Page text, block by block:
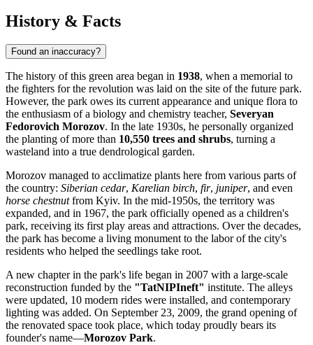
History & Facts
Found an inaccuracy?
The history of this green area began in 1938, when a memorial to
the fighters for the revolution was laid on the site of the future park.
However, the park owes its current appearance and unique flora to
the enthusiasm of a biology and chemistry teacher, Severyan
Fedorovich Morozov. In the late 1930s, he personally organized
the planting of more than 10,550 trees and shrubs, turning a
wasteland into a true dendrological garden.
Morozov managed to acclimatize plants here from various parts of
the country: Siberian cedar, Karelian birch, fir, juniper, and even
horse chestnutfrom Kyiv. In the mid-1950s, the territory was
expanded, and in 1967, the park officially opened as a children's
park, receiving its first play areas and attractions. Over the decades,
the park has become a living monument to the labor of the city's
residents who helped the seedlings take root.
A new chapter in the park's life began in 2007 with a large-scale
reconstruction funded by the "TatNIPIneft" institute. The alleys
were updated, 10 modern rides were installed, and contemporary
lighting was added. On September 23, 2009, the grand opening of
the renovated space took place, which today proudly bears its
founder's name—Morozov Park.